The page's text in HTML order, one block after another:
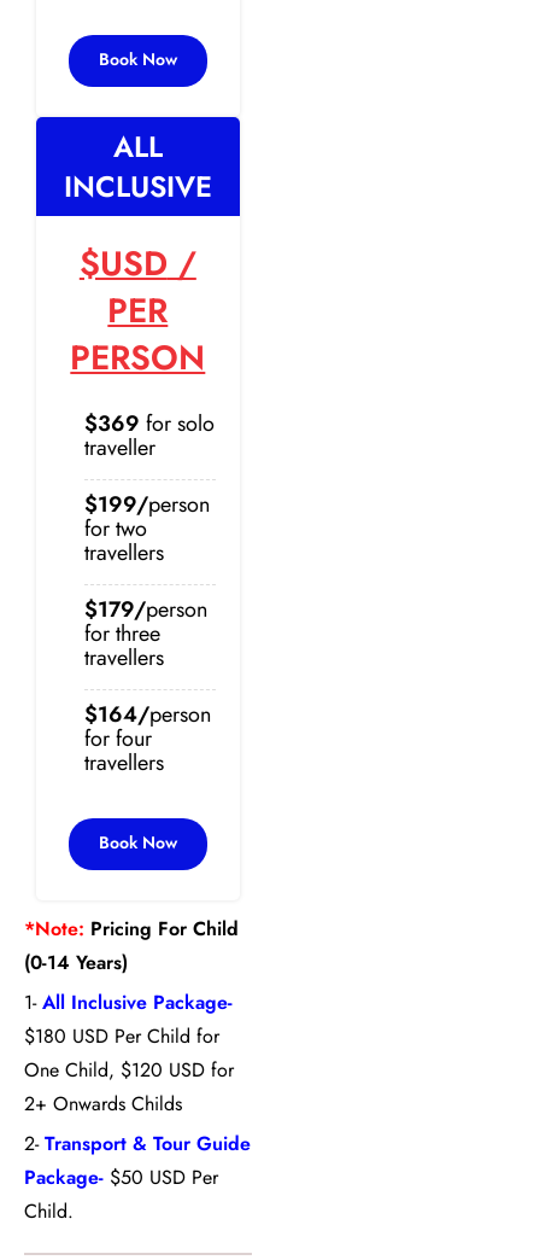
Book Now
ALL
INCLUSIVE
$USD/
PER
PERSON
$369 for solo
traveller
$199/person
for two
travellers
$179/person
for three
travellers
$164/person
for four
travellers
Book Now
*Note: Pricing For Child
(0-14 Years)
1-All Inclusive Package-
$180 USD Per Child for
One Child, $120 USD for
2+ Onwards Childs
2-Transport & Tour Guide
Package- $50 USD Per
Child.